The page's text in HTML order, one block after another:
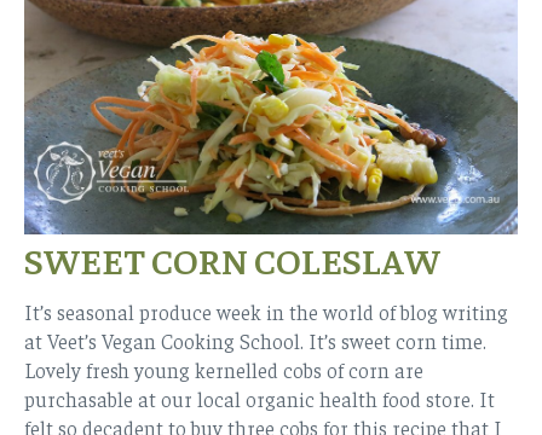
SWEET CORN COLESLAW
It’s seasonal produce week in the world of blog writing
at Veet’s Vegan Cooking School. It’s sweet corn time.
Lovely fresh young kernelled cobs of corn are
purchasable at our local organic health food store. It
felt so decadent to buy three cobs for this recipe that I